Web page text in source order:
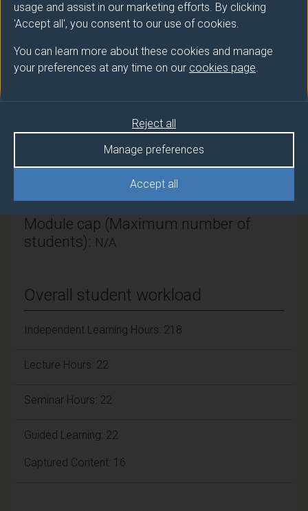
usage and assist in our marketing efforts. By clicking
'Accept all', you consent to our use of cookies.
You can learn more about these cookies and manage
your preferences at any time on our cookies page.
Accept all
Manage preferences
Reject all
Politics & International Relations
Module Leader
GARCIA GARCIA Gabriela (Politics IR)
Framework:FHEQ Level 4
Module cap (Maximum number of
students): N/A
Overall student workload
Independent Learning Hours: 218
Lecture Hours: 22
Seminar Hours: 22
Guided Learning: 22
Captured Content: 16